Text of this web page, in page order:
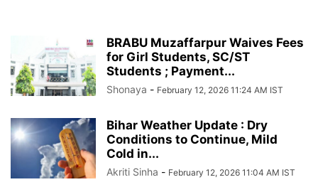
BRABU Muzaffarpur Waives Fees
for Girl Students, SC/ST
Students ; Payment...
Shonaya - February 12, 2026 11:24 AM IST
Bihar Weather Update : Dry
Conditions to Continue, Mild
Cold in...
Akriti Sinha - February 12, 2026 11:04 AM IST